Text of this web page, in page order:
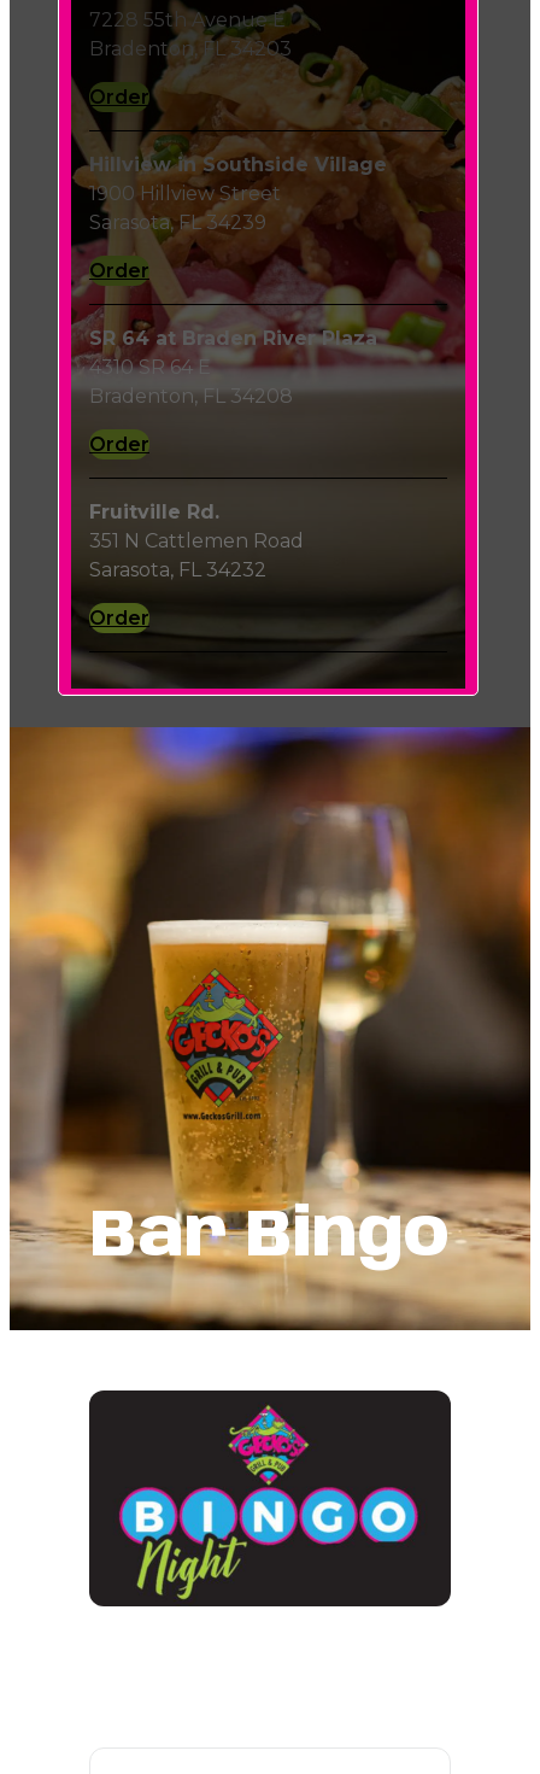
7228 55th Avenue E
Bradenton, FL 34203
Order
Hillview in Southside Village
1900 Hillview Street
Sarasota, FL 34239
Order
SR 64 at Braden River Plaza
4310 SR 64 E
Bradenton, FL 34208
Order
Fruitville Rd.
351 N Cattlemen Road
Sarasota, FL 34232
Order
Bar Bingo